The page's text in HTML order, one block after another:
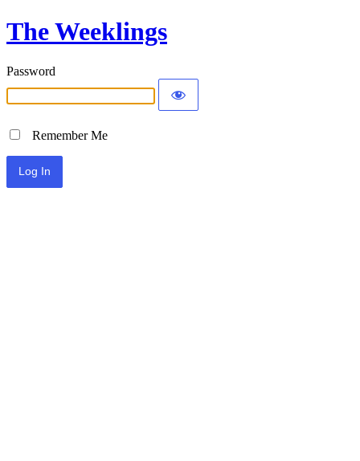
The Weeklings
Password
Remember Me